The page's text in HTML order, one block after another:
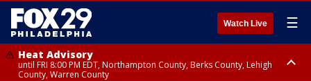
Watch Live ☰
Heat Advisory
until FRI 8:00 PM EDT, Northampton County, Berks County, Lehigh
County, Warren County